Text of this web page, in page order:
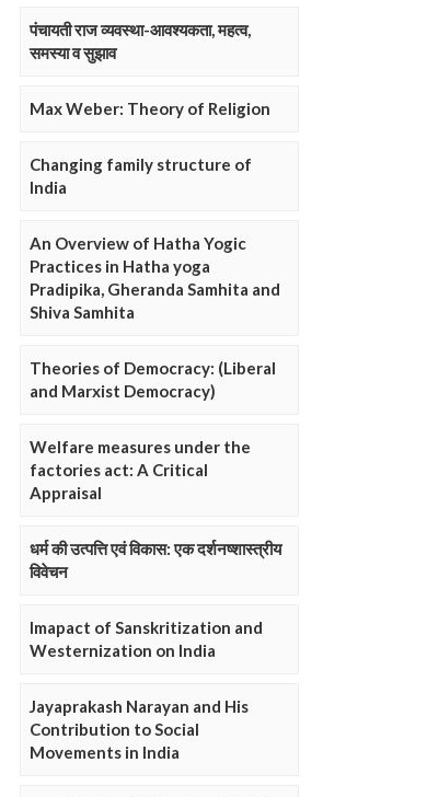
पंचायती राज व्यवस्था-आवश्यकता, महत्व,
समस्या व सुझाव
Max Weber: Theory of Religion
Changing family structure of
India
An Overview of Hatha Yogic
Practices in Hatha yoga
Pradipika, Gheranda Samhita and
Shiva Samhita
Theories of Democracy: (Liberal
and Marxist Democracy)
Welfare measures under the
factories act: A Critical
Appraisal
धर्म की उत्पत्ति एवं विकास: एक दर्शनष्शास्त्रीय
विवेचन
Imapact of Sanskritization and
Westernization on India
Jayaprakash Narayan and His
Contribution to Social
Movements in India